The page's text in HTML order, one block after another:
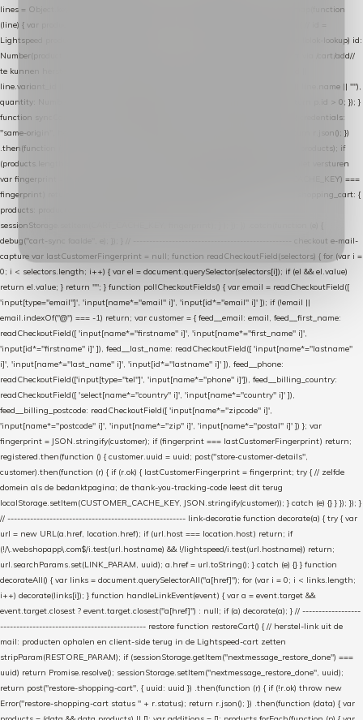
lines = Object.keys(lines).map(function (k) { return lines[k]; }); } return lines .map(function
(line) { var product = line.product || line; var variant = line.variant || {}; return { // id =
Lightspeed product-id: matcht de sku-kolom van de Xendy-productimport (mailblok-lookup) id:
Number(product.id || line.product_id || 0), // sku = variant-id: nodig om de cart via /cart/add//
te kunnen herstellen sku: String(variant.id || product.variant_id || product.vid ||
line.variant_id || ""), name: String(product.fulltitle || product.title || line.title || line.name || ""),
quantity: Number(line.quantity || line.amount || 1) }; }) .filter(function (p) { return p.id > 0; }); }
function syncCart() { if (isCheckoutPage()) return; fetch("/cart/?format=json", { credentials:
"same-origin", headers: { Accept: "application/json" } }) .then(function (r) { return r.json(); })
.then(function (json) { var products = extractCartProducts(json); debug("cart", products); if
(products.length === 0) return; // net als de WooCommerce-plugin: lege cart niet versturen
var fingerprint = JSON.stringify(products); if (sessionStorage.getItem(CART_CACHE_KEY) ===
fingerprint) return; registered.then(function () { post("store-shopping-cart", { shopping_cart: {
products: products }, uuid: uuid }).then( function (r) { if (r.ok)
sessionStorage.setItem(CART_CACHE_KEY, fingerprint); } ); }); }) .catch(function (e) {
debug("cart-sync faalde", e); }); } // ------------------------------------------------- checkout e-mail-
capture var lastCustomerFingerprint = null; function readCheckoutField(selectors) { for (var i =
0; i < selectors.length; i++) { var el = document.querySelector(selectors[i]); if (el && el.value)
return el.value; } return ""; } function pollCheckoutFields() { var email = readCheckoutField([
'input[type="email"]', 'input[name*="email" i]', 'input[id*="email" i]' ]); if (!email ||
email.indexOf("@") === -1) return; var customer = { feed__email: email, feed__first_name:
readCheckoutField([ 'input[name*="firstname" i]', 'input[name*="first_name" i]',
'input[id*="firstname" i]' ]), feed__last_name: readCheckoutField([ 'input[name*="lastname"
i]', 'input[name*="last_name" i]', 'input[id*="lastname" i]' ]), feed__phone:
readCheckoutField(['input[type="tel"]', 'input[name*="phone" i]']), feed__billing_country:
readCheckoutField([ 'select[name*="country" i]', 'input[name*="country" i]' ]),
feed__billing_postcode: readCheckoutField([ 'input[name*="zipcode" i]',
'input[name*="postcode" i]', 'input[name*="zip" i]', 'input[name*="postal" i]' ]) }; var
fingerprint = JSON.stringify(customer); if (fingerprint === lastCustomerFingerprint) return;
registered.then(function () { customer.uuid = uuid; post("store-customer-details",
customer).then(function (r) { if (r.ok) { lastCustomerFingerprint = fingerprint; try { // zelfde
domein als de bedanktpagina; de thank-you-tracking-code leest dit terug
localStorage.setItem(CUSTOMER_CACHE_KEY, JSON.stringify(customer)); } catch (e) {} } }); }); }
// ------------------------------------------------------- link-decoratie function decorate(a) { try { var
url = new URL(a.href, location.href); if (url.host === location.host) return; if
(!/\.webshopapp\.com$/i.test(url.hostname) && !/lightspeed/i.test(url.hostname)) return;
url.searchParams.set(LINK_PARAM, uuid); a.href = url.toString(); } catch (e) {} } function
decorateAll() { var links = document.querySelectorAll("a[href]"); for (var i = 0; i < links.length;
i++) decorate(links[i]); } function handleLinkEvent(event) { var a = event.target &&
event.target.closest ? event.target.closest("a[href]") : null; if (a) decorate(a); } // ------------------
--------------------------------------------- restore function restoreCart() { // herstel-link uit de
mail: producten ophalen en client-side terug in de Lightspeed-cart zetten
stripParam(RESTORE_PARAM); if (sessionStorage.getItem("nextmessage_restore_done") ===
uuid) return Promise.resolve(); sessionStorage.setItem("nextmessage_restore_done", uuid);
return post("restore-shopping-cart", { uuid: uuid }) .then(function (r) { if (!r.ok) throw new
Error("restore-shopping-cart status " + r.status); return r.json(); }) .then(function (data) { var